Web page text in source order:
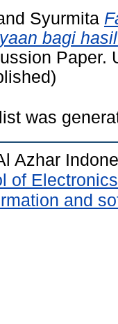
Syurmita
bagi
Paper.
was
Azhar
of
and